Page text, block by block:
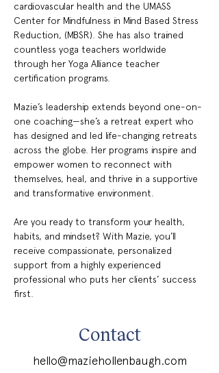
cardiovascular health and the UMASS
Center for Mindfulness in Mind Based Stress
Reduction, (MBSR). She has also trained
countless yoga teachers worldwide
through her Yoga Alliance teacher
certification programs.
Mazie’s leadership extends beyond one-on-
one coaching—she’s a retreat expert who
has designed and led life-changing retreats
across the globe. Her programs inspire and
empower women to reconnect with
themselves, heal, and thrive in a supportive
and transformative environment.
Are you ready to transform your health,
habits, and mindset? With Mazie, you’ll
receive compassionate, personalized
support from a highly experienced
professional who puts her clients’ success
first.
Contact
hello@maziehollenbaugh.com